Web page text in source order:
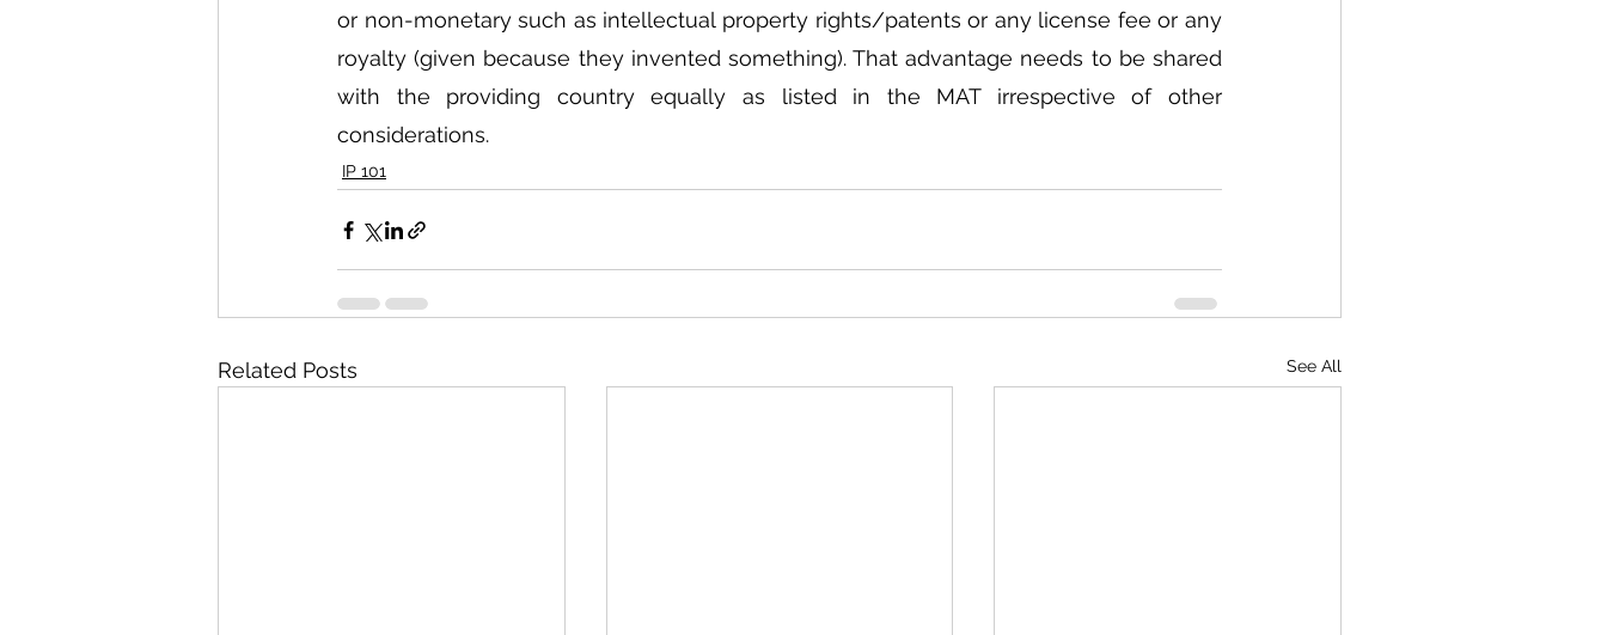
or non-monetary such as intellectual property rights/patents or any license fee or any
royalty (given because they invented something). That advantage needs to be shared
with the providing country equally as listed in the MAT irrespective of other
considerations.
IP 101
Related Posts See All